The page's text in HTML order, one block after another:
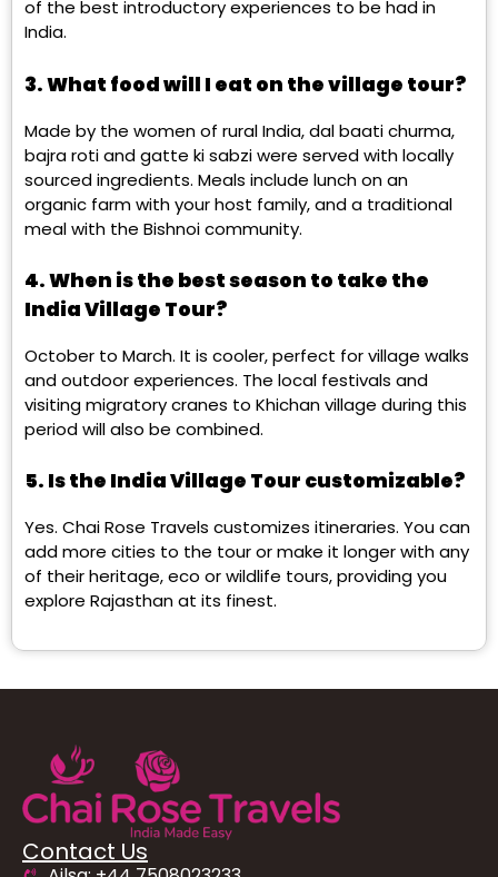
of the best introductory experiences to be had in
India.
3. What food will I eat on the village tour?
Made by the women of rural India, dal baati churma,
bajra roti and gatte ki sabzi were served with locally
sourced ingredients. Meals include lunch on an
organic farm with your host family, and a traditional
meal with the Bishnoi community.
4. When is the best season to take the
India Village Tour?
October to March. It is cooler, perfect for village walks
and outdoor experiences. The local festivals and
visiting migratory cranes to Khichan village during this
period will also be combined.
5. Is the India Village Tour customizable?
Yes. Chai Rose Travels customizes itineraries. You can
add more cities to the tour or make it longer with any
of their heritage, eco or wildlife tours, providing you
explore Rajasthan at its finest.
Contact Us